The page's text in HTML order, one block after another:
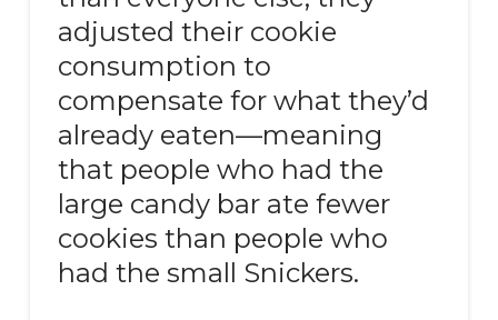
adjusted their cookie
consumption to
compensate for what they’d
already eaten—meaning
that people who had the
large candy bar ate fewer
cookies than people who
had the small Snickers.